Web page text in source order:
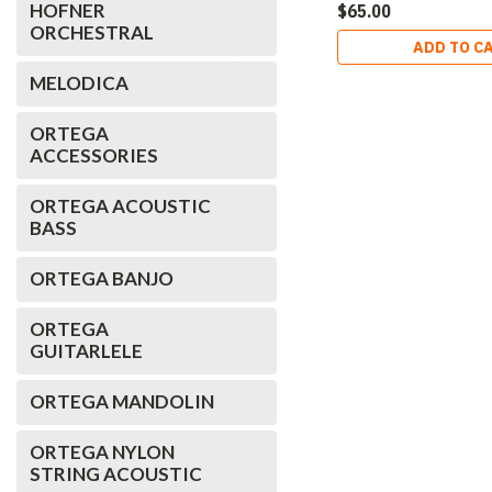
HOFNER
ORCHESTRAL
MELODICA
ORTEGA
ACCESSORIES
ORTEGA ACOUSTIC
BASS
ORTEGA BANJO
ORTEGA
GUITARLELE
ORTEGA MANDOLIN
ORTEGA NYLON
STRING ACOUSTIC
$65.00
ADD TO